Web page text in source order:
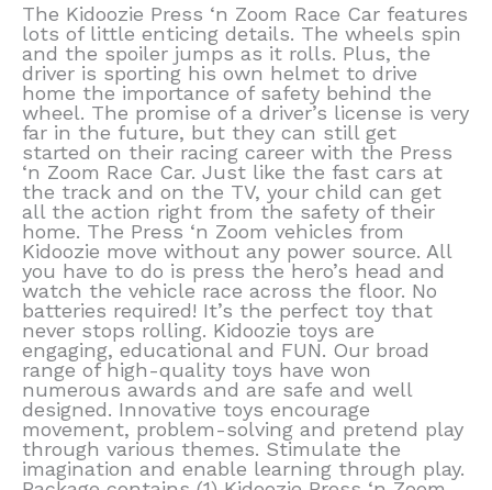
The Kidoozie Press ‘n Zoom Race Car features
lots of little enticing details. The wheels spin
and the spoiler jumps as it rolls. Plus, the
driver is sporting his own helmet to drive
home the importance of safety behind the
wheel. The promise of a driver’s license is very
far in the future, but they can still get
started on their racing career with the Press
‘n Zoom Race Car. Just like the fast cars at
the track and on the TV, your child can get
all the action right from the safety of their
home. The Press ‘n Zoom vehicles from
Kidoozie move without any power source. All
you have to do is press the hero’s head and
watch the vehicle race across the floor. No
batteries required! It’s the perfect toy that
never stops rolling. Kidoozie toys are
engaging, educational and FUN. Our broad
range of high-quality toys have won
numerous awards and are safe and well
designed. Innovative toys encourage
movement, problem-solving and pretend play
through various themes. Stimulate the
imagination and enable learning through play.